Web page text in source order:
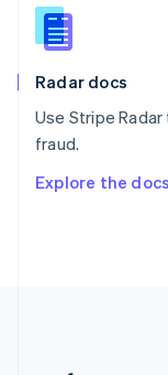
Radar docs
Use Stripe
fraud.
Explore the docs
English
Slovenia
Spain
Sweden
Svenska
DeutschFrançais